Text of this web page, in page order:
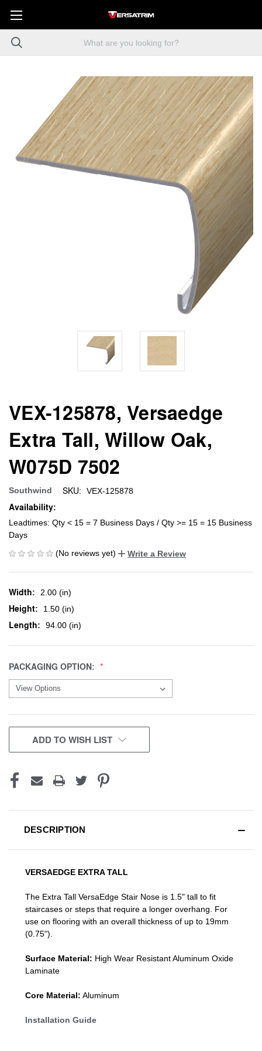
VEX-125878, Versaedge
Extra Tall, Willow Oak,
W075D 7502
Southwind SKU: VEX-125878
Availability:
Leadtimes: Qty < 15 = 7 Business Days / Qty >= 15 = 15 Business
Days
(No reviews yet)
Write a Review
Width: 2.00 (in)
Height: 1.50 (in)
Length: 94.00 (in)
PACKAGING OPTION:
CURRENT
STOCK:
ADD TO WISH LIST
DESCRIPTION
VERSAEDGE EXTRA TALL
The Extra Tall VersaEdge Stair Nose is 1.5" tall to fit
staircases or steps that require a longer overhang. For
use on flooring with an overall thickness of up to 19mm
(0.75").
Surface Material: High Wear Resistant Aluminum Oxide
Laminate
Core Material: Aluminum
Installation Guide